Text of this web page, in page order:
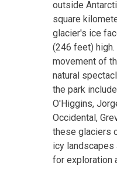
outside
square
glacier's ice
(246 feet)
movement of
natural
the park
O'Higgins,
Occidental,
these glaciers
icy
for exploration